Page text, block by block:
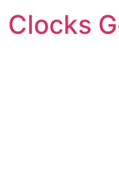
Clocks